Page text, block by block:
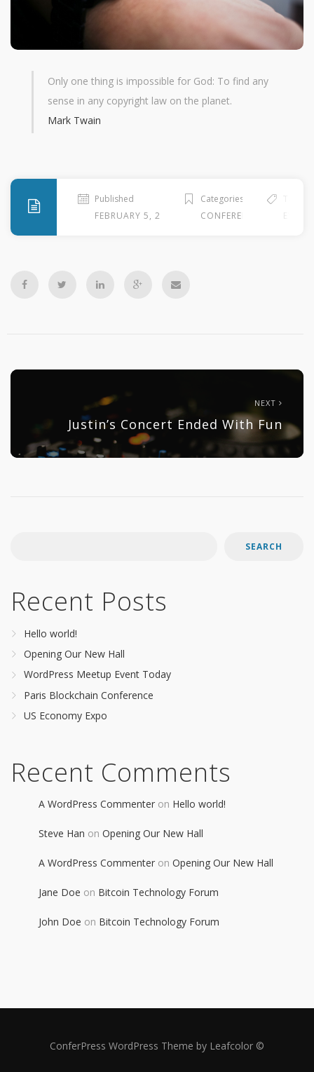
Only one thing is impossible for God: To find any
sense in any copyright law on the planet.
Mark Twain
Published
FEBRUARY 5, 2010
Categories
CONFERENCE
NEXT
Justin’s Concert Ended With Fun
SEARCH
Recent Posts
Hello world!
Opening Our New Hall
WordPress Meetup Event Today
Paris Blockchain Conference
US Economy Expo
Recent Comments
A WordPress Commenter on Hello world!
Steve Han on Opening Our New Hall
A WordPress Commenter on Opening Our New Hall
Jane Doe on Bitcoin Technology Forum
John Doe on Bitcoin Technology Forum
ConferPress WordPress Theme by Leafcolor ©